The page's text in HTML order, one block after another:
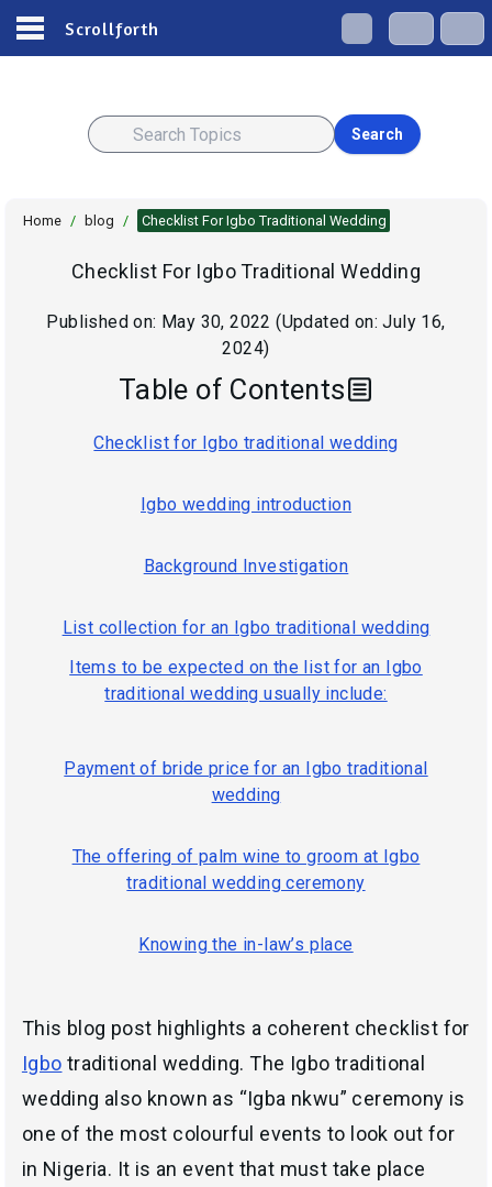
Scrollforth
Search
Home / blog / Checklist For Igbo Traditional Wedding
Checklist For Igbo Traditional Wedding
Published on: May 30, 2022 (Updated on: July 16,
2024)
Table of Contents
Checklist for Igbo traditional wedding
Igbo wedding introduction
Background Investigation
List collection for an Igbo traditional wedding
Items to be expected on the list for an Igbo
traditional wedding usually include:
Payment of bride price for an Igbo traditional
wedding
The offering of palm wine to groom at Igbo
traditional wedding ceremony
Knowing the in-law’s place
This blog post highlights a coherent checklist for
Igbo traditional wedding. The Igbo traditional
wedding also known as “Igba nkwu” ceremony is
one of the most colourful events to look out for
in Nigeria. It is an event that must take place